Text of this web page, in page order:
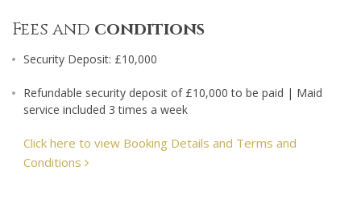
Fees and conditions
Security Deposit: £10,000
Refundable security deposit of £10,000 to be paid | Maid
service included 3 times a week
Click here to view Booking Details and Terms and
Conditions